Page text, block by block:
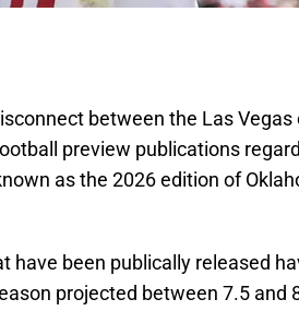
between the Las
preview publications
as the 2026 edition of
have been publically released
projected between 7.5 and